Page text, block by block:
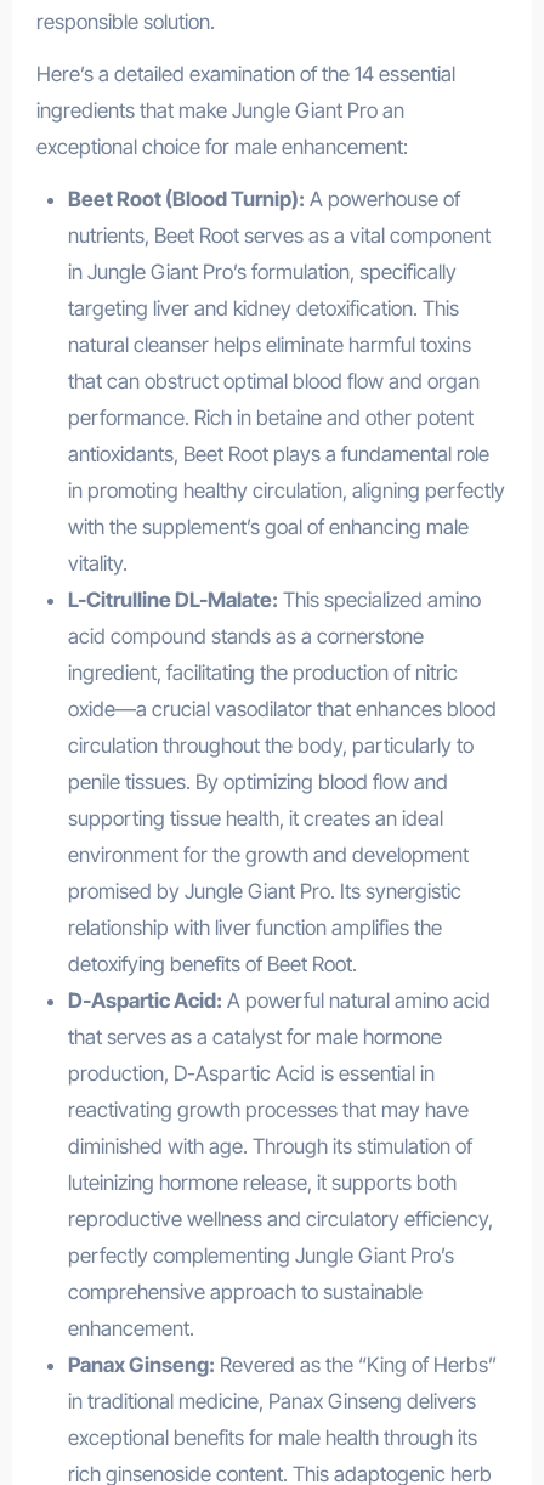
responsible solution.
Here’s a detailed examination of the 14 essential
ingredients that make Jungle Giant Pro an
exceptional choice for male enhancement:
Beet Root (Blood Turnip): A powerhouse of
nutrients, Beet Root serves as a vital component
in Jungle Giant Pro’s formulation, specifically
targeting liver and kidney detoxification. This
natural cleanser helps eliminate harmful toxins
that can obstruct optimal blood flow and organ
performance. Rich in betaine and other potent
antioxidants, Beet Root plays a fundamental role
in promoting healthy circulation, aligning perfectly
with the supplement’s goal of enhancing male
vitality.
L-Citrulline DL-Malate: This specialized amino
acid compound stands as a cornerstone
ingredient, facilitating the production of nitric
oxide—a crucial vasodilator that enhances blood
circulation throughout the body, particularly to
penile tissues. By optimizing blood flow and
supporting tissue health, it creates an ideal
environment for the growth and development
promised by Jungle Giant Pro. Its synergistic
relationship with liver function amplifies the
detoxifying benefits of Beet Root.
D-Aspartic Acid: A powerful natural amino acid
that serves as a catalyst for male hormone
production, D-Aspartic Acid is essential in
reactivating growth processes that may have
diminished with age. Through its stimulation of
luteinizing hormone release, it supports both
reproductive wellness and circulatory efficiency,
perfectly complementing Jungle Giant Pro’s
comprehensive approach to sustainable
enhancement.
Panax Ginseng: Revered as the “King of Herbs”
in traditional medicine, Panax Ginseng delivers
exceptional benefits for male health through its
rich ginsenoside content. This adaptogenic herb